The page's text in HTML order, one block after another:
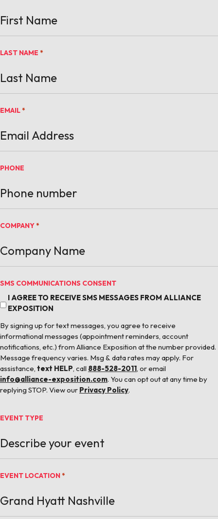
LAST NAME *
EMAIL *
PHONE
COMPANY *
SMS COMMUNICATIONS CONSENT
I AGREE TO RECEIVE SMS MESSAGES FROM ALLIANCE
EXPOSITION
By signing up for text messages, you agree to receive
informational messages (appointment reminders, account
notifications, etc.) from Alliance Exposition at the number provided.
Message frequency varies. Msg & data rates may apply. For
assistance, text HELP, call 888-528-2011, or email
info@alliance-exposition.com. You can opt out at any time by
replying STOP. View our Privacy Policy.
EVENT TYPE
EVENT LOCATION *